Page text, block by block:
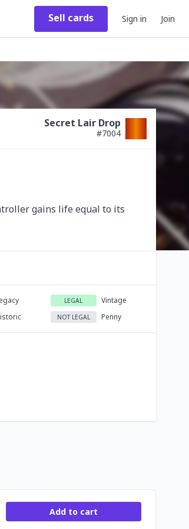
Sell cards Sign in Join
Secret Lair Drop
#7004
gains life equal to its
LEGAL Vintage
NOT LEGAL Penny
Add to cart